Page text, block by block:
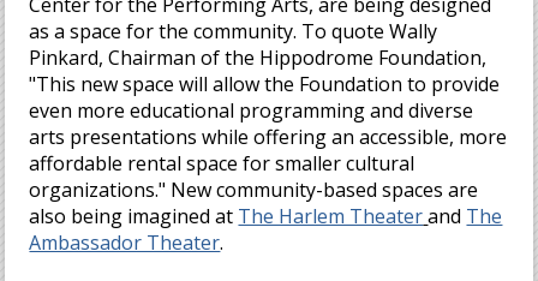
as a space for the community. To quote Wally
Pinkard, Chairman of the Hippodrome Foundation,
"This new space will allow the Foundation to provide
even more educational programming and diverse
arts presentations while offering an accessible, more
affordable rental space for smaller cultural
organizations." New community-based spaces are
also being imagined at The Harlem Theater and The
Ambassador Theater.